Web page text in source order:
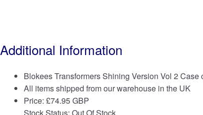
Additional Information
Blokees Transformers Shining Version Vol 2 Case
All items shipped from our warehouse in the UK
Price: £74.95 GBP
Stock Status: Out Of Stock